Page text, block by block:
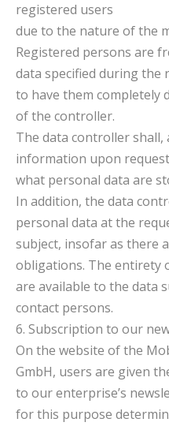
registered users
due to the nature of the
Registered persons are
data specified during
to have them completely
of the controller.
The data controller shall,
information upon
what personal data are
In addition, the data
personal data at the
subject, insofar as there
obligations. The entirety
are available to the data
contact persons.
6. Subscription to our
On the website of the
GmbH, users are given
to our enterprise’s
for this purpose